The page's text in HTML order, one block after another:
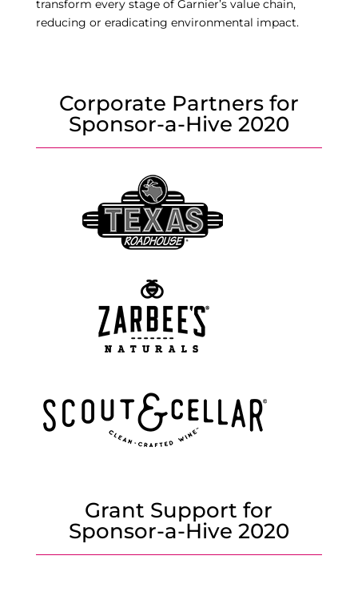
transform every stage of Garnier’s value chain,
reducing or eradicating environmental impact.
Corporate Partners for
Sponsor-a-Hive 2020
Grant Support for
Sponsor-a-Hive 2020